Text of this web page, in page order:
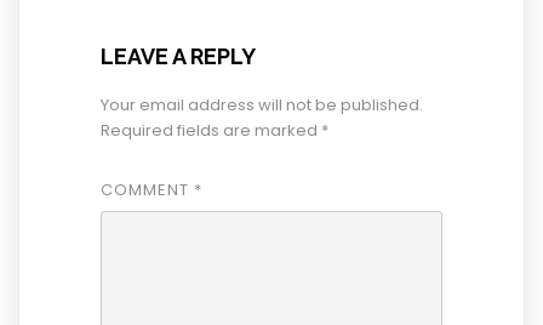
LEAVE A REPLY
Your email address will not be published.
Required fields are marked *
COMMENT *